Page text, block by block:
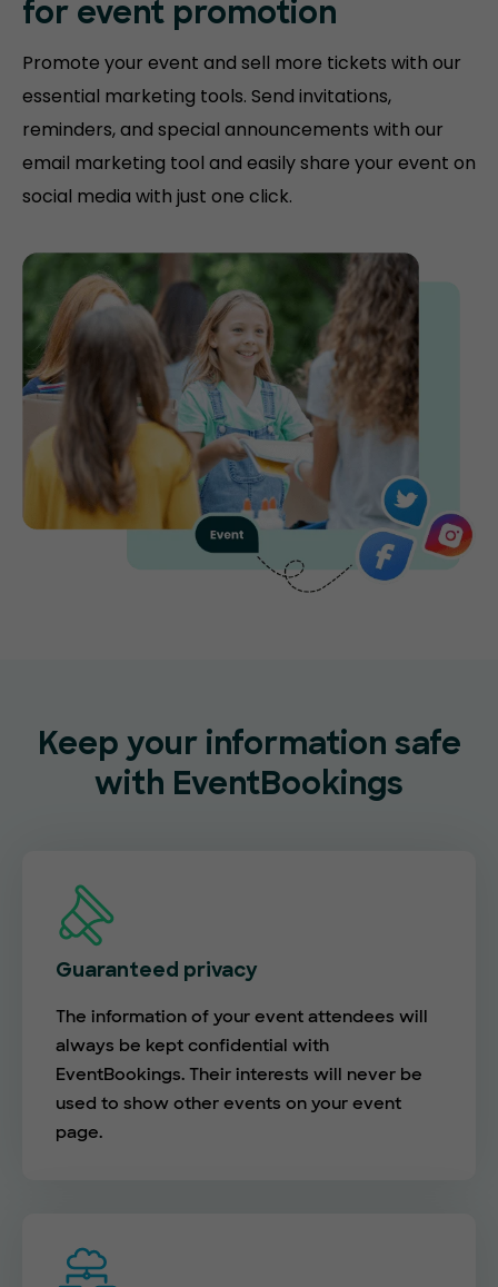
for event promotion
Promote your event and sell more tickets with our
essential marketing tools. Send invitations,
reminders, and special announcements with our
email marketing tool and easily share your event on
social media with just one click.
Keep your information safe
with EventBookings
Guaranteed privacy
The information of your event attendees will
always be kept confidential with
EventBookings. Their interests will never be
used to show other events on your event
page.